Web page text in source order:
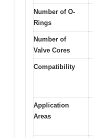
Number of O-
Rings
Number of
Valve Cores
Compatibility
Application
Areas